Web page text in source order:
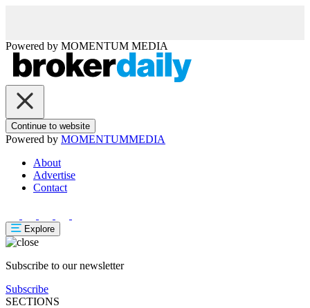
Powered by MOMENTUM MEDIA
Continue to website
Powered by MOMENTUMMEDIA
About
Advertise
Contact
Explore
Subscribe to our newsletter
Subscribe
SECTIONS